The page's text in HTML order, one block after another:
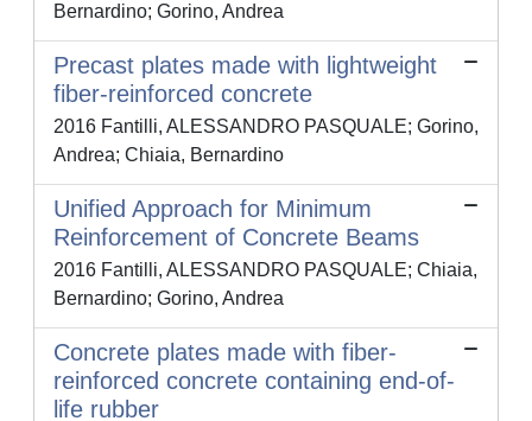
Bernardino; Gorino, Andrea
Precast plates made with lightweight
fiber-reinforced concrete
2016 Fantilli, ALESSANDRO PASQUALE; Gorino,
Andrea; Chiaia, Bernardino
Unified Approach for Minimum
Reinforcement of Concrete Beams
2016 Fantilli, ALESSANDRO PASQUALE; Chiaia,
Bernardino; Gorino, Andrea
Concrete plates made with fiber-
reinforced concrete containing end-of-
life rubber